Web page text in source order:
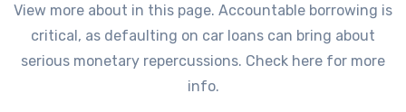
View more about in this page. Accountable borrowing is
critical, as defaulting on car loans can bring about
serious monetary repercussions. Check here for more
info.